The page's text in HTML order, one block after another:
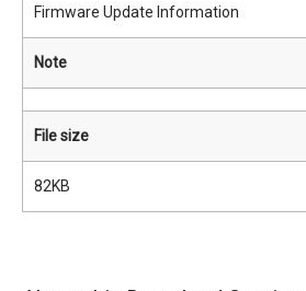
Firmware Update Information
Note
File size
82KB